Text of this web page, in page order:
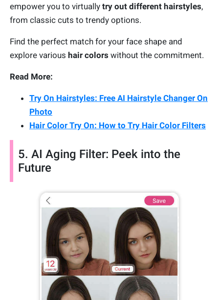
empower you to virtually try out different hairstyles,
from classic cuts to trendy options.
Find the perfect match for your face shape and
explore various hair colors without the commitment.
Read More:
Try On Hairstyles: Free AI Hairstyle Changer On
Photo
Hair Color Try On: How to Try Hair Color Filters
5. AI Aging Filter: Peek into the
Future